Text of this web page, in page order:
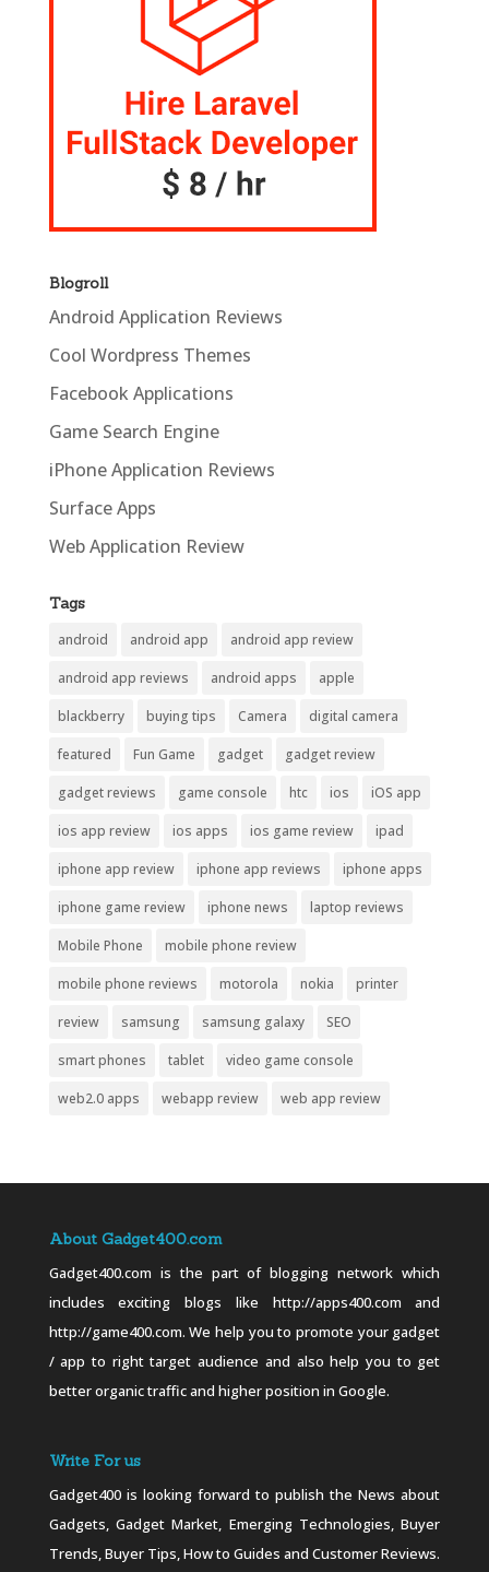
Blogroll
Android Application Reviews
Cool Wordpress Themes
Facebook Applications
Game Search Engine
iPhone Application Reviews
Surface Apps
Web Application Review
Tags
android android app android app review
android app reviews android apps apple
blackberry buying tips Camera digital camera
featured Fun Game gadget gadget review
gadget reviews game console htc ios iOS app
ios app review ios apps ios game review ipad
iphone app review iphone app reviews iphone apps
iphone game review iphone news laptop reviews
Mobile Phone mobile phone review
mobile phone reviews motorola nokia printer
review samsung samsung galaxy SEO
smart phones tablet video game console
web2.0 apps webapp review web app review
About Gadget400.com
Gadget400.com is the part of blogging network which
includes exciting blogs like http://apps400.com and
http://game400.com. We help you to promote your gadget
/ app to right target audience and also help you to get
better organic traffic and higher position in Google.
Write For us
Gadget400 is looking forward to publish the News about
Gadgets, Gadget Market, Emerging Technologies, Buyer
Trends, Buyer Tips, How to Guides and Customer Reviews.